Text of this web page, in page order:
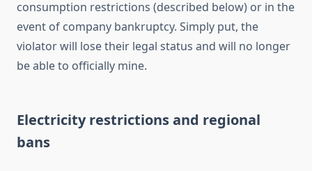
consumption restrictions (described below) or in the
event of company bankruptcy. Simply put, the
violator will lose their legal status and will no longer
be able to officially mine.
Electricity restrictions and regional
bans